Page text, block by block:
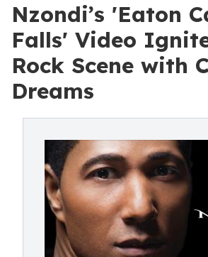
Nzondi’s 'Eaton
Falls' Video
Rock Scene with
Dreams